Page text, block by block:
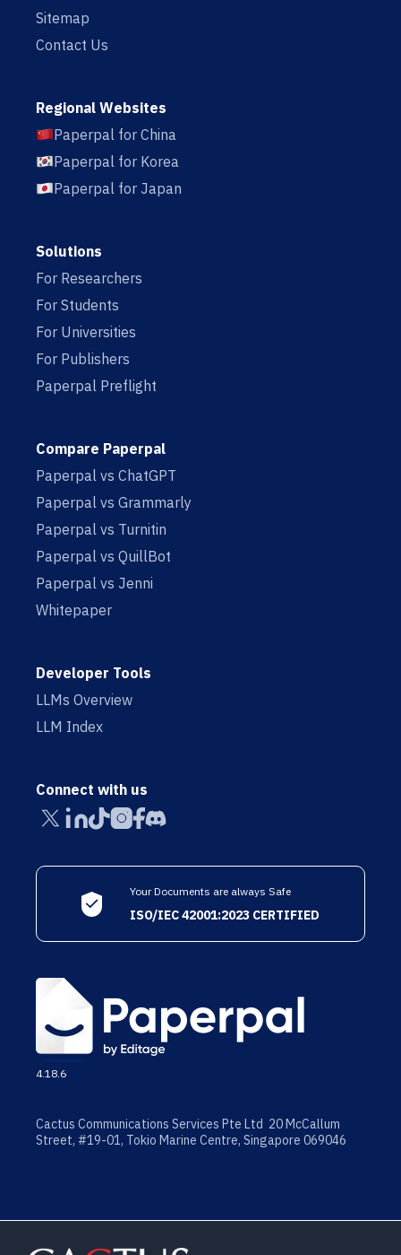
Sitemap
Contact Us
Regional Websites
Paperpal for China
Paperpal for Korea
Paperpal for Japan
Solutions
For Researchers
For Students
For Universities
For Publishers
Paperpal Preflight
Compare Paperpal
Paperpal vs ChatGPT
Paperpal vs Grammarly
Paperpal vs Turnitin
Paperpal vs QuillBot
Paperpal vs Jenni
Whitepaper
Developer Tools
LLMs Overview
LLM Index
Connect with us
Your Documents are always Safe
ISO/IEC 42001:2023 CERTIFIED
4.18.6
Cactus Communications Services Pte Ltd 20 McCallum
Street, #19-01, Tokio Marine Centre, Singapore 069046